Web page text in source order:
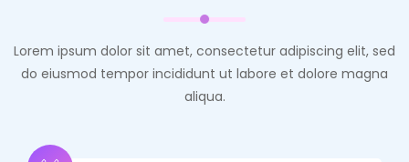
Lorem ipsum dolor sit amet, consectetur adipiscing elit, sed
do eiusmod tempor incididunt ut labore et dolore magna
aliqua.